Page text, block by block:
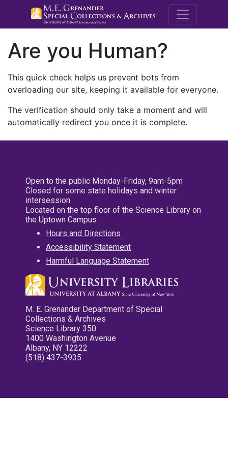
M.E.
Are you Human?
This quick check helps us prevent bots from
overloading our site, keeping it available for everyone.
The verification should only take a moment and will
automatically redirect you once it is complete.
Open to the public Monday-Friday, 9am-5pm
Closed for some state holidays and winter
intersession
Located on the top floor of the Science Library on
the Uptown Campus
Hours and Directions
Accessibility Statement
Harmful Language Statement
M. E. Grenander Department of Special
Collections & Archives
Science Library 350
1400 Washington Avenue
Albany, NY 12222
(518) 437-3935